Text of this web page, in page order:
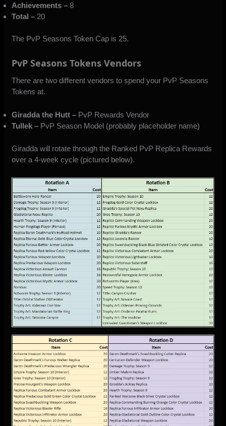
Achievements – 8
Total – 20
The PvP Seasons Token Cap is 25.
PvP Seasons Tokens Vendors
There are two different vendors to spend your PvP Seasons
Tokens at.
Giradda the Hutt – PvP Rewards Vendor
Tullek – PvP Season Model (probably placeholder name)
Giraddawill rotate through the Ranked PvP Replica Rewards
over a 4-week cycle (pictured below).